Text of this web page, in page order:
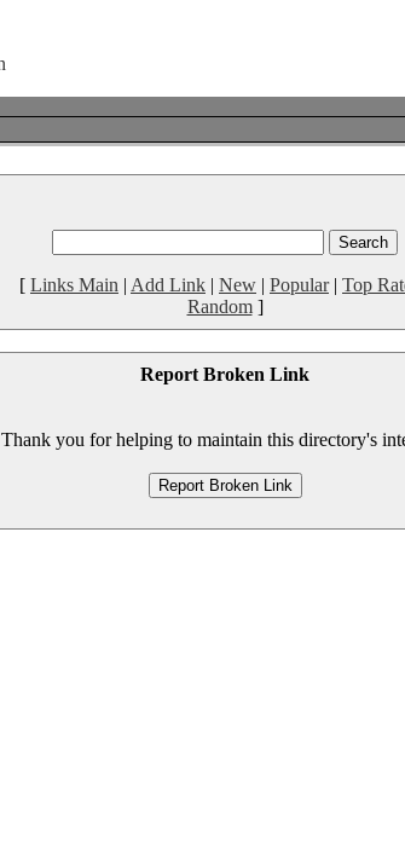
[ Links Main | Add Link | New | Popular| Top
Random]
Report Broken Link
Thank you for helping to maintain this directory's